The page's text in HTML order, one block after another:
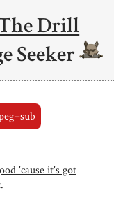
Drill
Seeker
'cause it's got